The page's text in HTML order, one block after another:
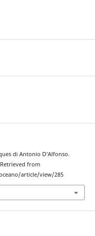
di Antonio D’Alfonso.
from
article/view/285